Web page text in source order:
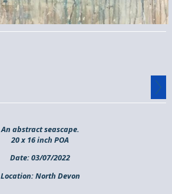
An abstract seascape.
20 x 16 inch POA
Date:03/07/2022
Location:North Devon